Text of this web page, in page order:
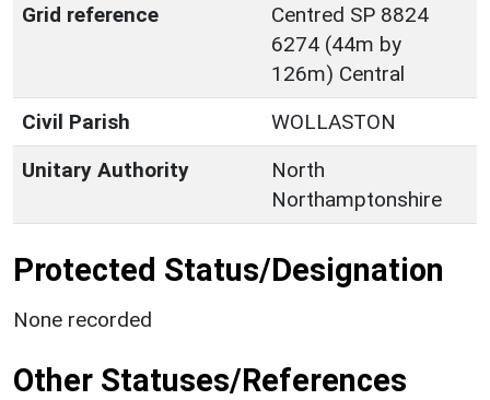
Grid reference
Centred SP 8824
6274 (44m by
126m) Central
Civil Parish
WOLLASTON
Unitary Authority
North
Northamptonshire
Protected Status/Designation
None recorded
Other Statuses/References